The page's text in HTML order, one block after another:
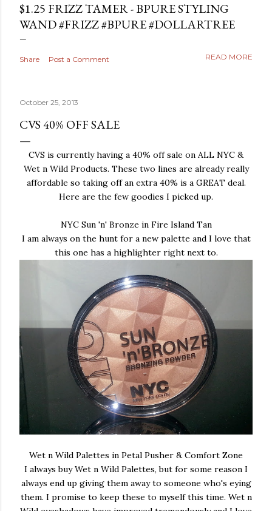
$1.25 FRIZZ TAMER - BPURE STYLING
WAND #FRIZZ #BPURE #DOLLARTREE
Share Post a Comment READ MORE
October 25, 2013
CVS 40% OFF SALE
CVS is currently having a 40% off sale on ALL NYC &
Wet n Wild Products. These two lines are already really
affordable so taking off an extra 40% is a GREAT deal.
Here are the few goodies I picked up.
NYC Sun 'n' Bronze in Fire Island Tan
I am always on the hunt for a new palette and I love that
this one has a highlighter right next to.
Wet n Wild Palettes in Petal Pusher & Comfort Zone
I always buy Wet n Wild Palettes, but for some reason I
always end up giving them away to someone who's eying
them. I promise to keep these to myself this time. Wet n